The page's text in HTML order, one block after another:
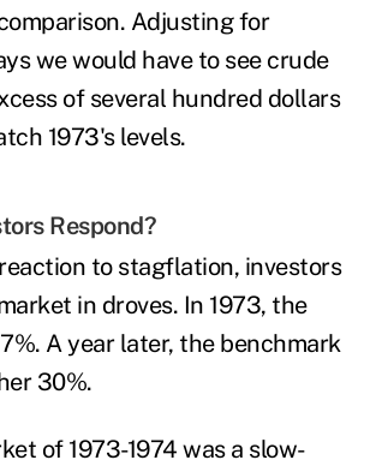
Adjusting for
we would have to see crude
of several hundred dollars
1973's levels.
Respond?
to stagflation, investors
in droves. In 1973, the
A year later, the benchmark
30%.
of 1973-1974 was a slow-